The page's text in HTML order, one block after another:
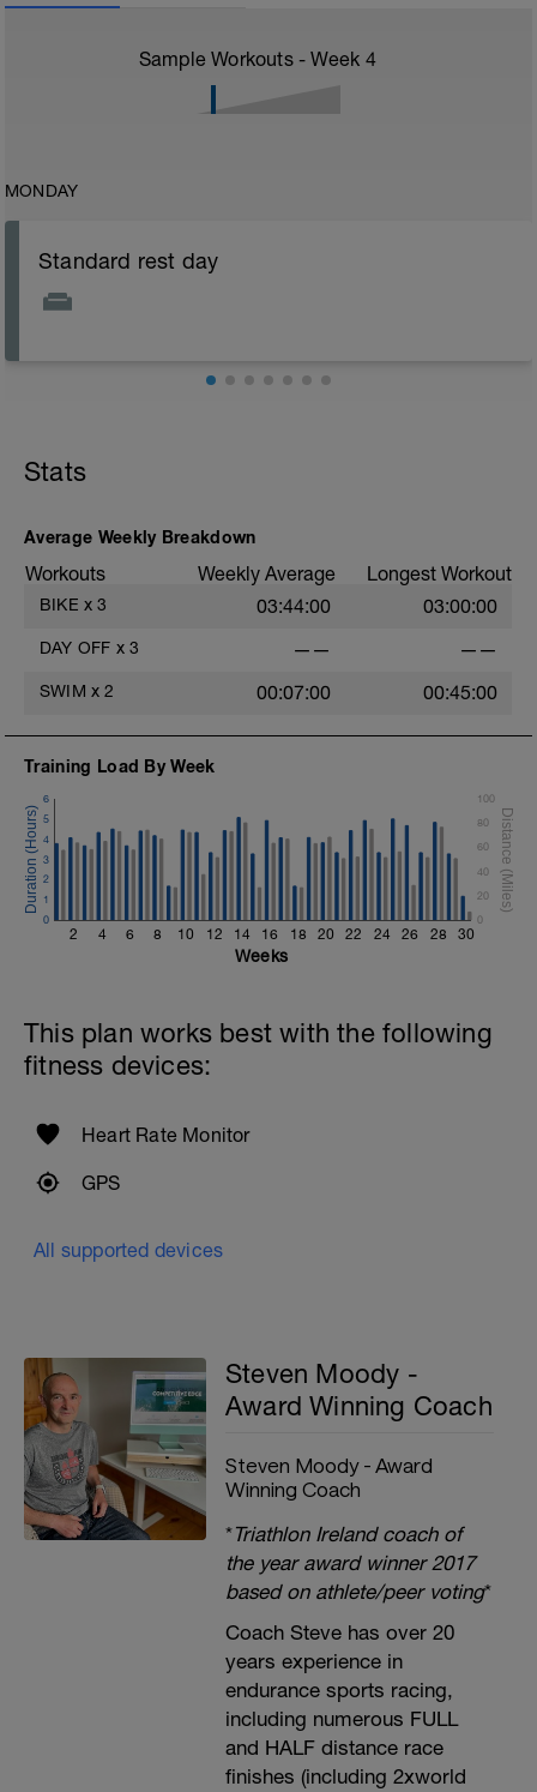
Sample Workouts - Week 4
MONDAY
Standard rest day
Stats
Average Weekly Breakdown
Workouts Weekly Average Longest Workout
BIKE x 3 03:44:00 03:00:00
DAY OFF x 3 —— ——
SWIM x 2 00:07:00 00:45:00
Training Load By Week
2 4 6 8 10 12 14 16 18 20 22 24 26 28 30
0
1
2
3
4
5
6
0
20
40
60
80
100
Weeks
This plan works best with the following
fitness devices:
Heart Rate Monitor
GPS
All supported devices
Steven Moody -
Award Winning Coach
Steven Moody - Award
Winning Coach
*Triathlon Ireland coach of
the year award winner 2017
based on athlete/peer voting*
Coach Steve has over 20
years experience in
endurance sports racing,
including numerous FULL
and HALF distance race
finishes (including 2xworld